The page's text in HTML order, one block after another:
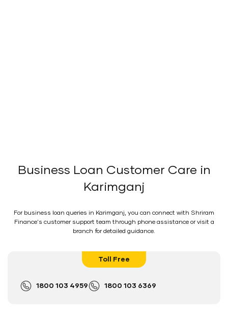
Business Loan Customer Care in
Karimganj
For business loan queries in Karimganj, you can connect with Shriram
Finance's customer support team through phone assistance or visit a
branch for detailed guidance.
Toll Free
1800 103 4959 1800 103 6369